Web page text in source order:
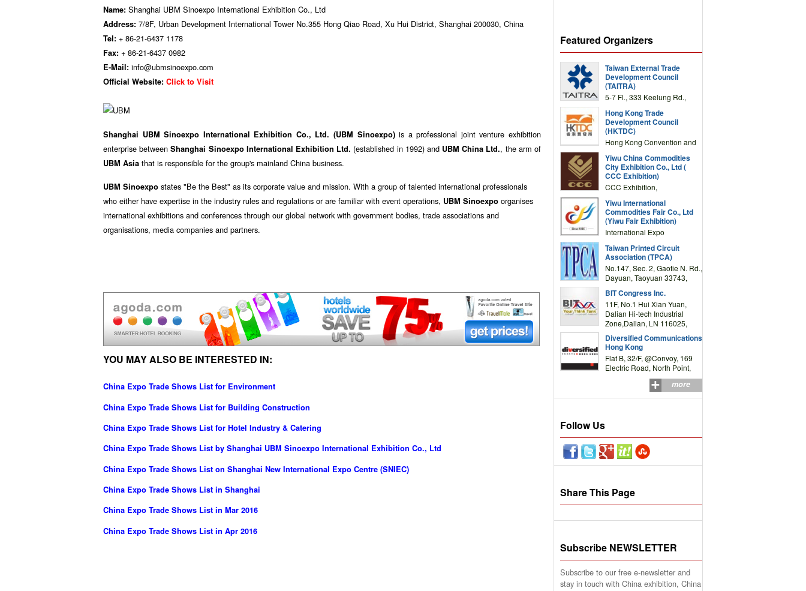
Name: Shanghai UBM Sinoexpo International Exhibition Co., Ltd
Address: 7/8F, Urban Development International Tower No.355 Hong Qiao Road, Xu Hui District, Shanghai 200030, China
Tel: + 86-21-6437 1178
Fax: + 86-21-6437 0982
E-Mail: info@ubmsinoexpo.com
Official Website: Click to Visit
Shanghai UBM Sinoexpo International Exhibition Co., Ltd. (UBM Sinoexpo)is a professional joint venture exhibition
enterprise betweenShanghai Sinoexpo International Exhibition Ltd. (established in 1992) and UBM China Ltd., the arm of
UBM Asia that is responsible for the group's mainland China business.
UBM Sinoexpo states "Be the Best" as its corporate value and mission. With a group of talented international professionals
who either have expertise in the industry rules and regulations or are familiar with event operations, UBM Sinoexpo organises
international exhibitions and conferences through our global network with government bodies, trade associations and
organisations, media companies and partners.
YOU MAY ALSO BE INTERESTED IN:
China Expo Trade Shows List for Environment
China Expo Trade Shows List for Building Construction
China Expo Trade Shows List for Hotel Industry & Catering
China Expo Trade Shows List by Shanghai UBM Sinoexpo International Exhibition Co., Ltd
China Expo Trade Shows List on Shanghai New International Expo Centre (SNIEC)
China Expo Trade Shows List in Shanghai
China Expo Trade Shows List in Mar 2016
China Expo Trade Shows List in Apr 2016
Featured Organizers
Taiwan External Trade
Development Council
(TAITRA)
5-7 Fl., 333 Keelung Rd.,
TAIWAN
Hong Kong Trade
Development Council
(HKTDC)
Hong Kong Convention and
Drive, Wanchai, Hong Kong,
China
Yiwu China Commodities
City Exhibition Co., Ltd (
CCC Exhibition)
CCC Exhibition,
Complex Building, No.59
Zongze Road, Yiwu,
Zhejiang, China
Yiwu International
Commodities Fair Co., Ltd
(Yiwu Fair Exhibition)
International Expo
Road,Yiwu,Zhejiang,China
(Post code: 322000)
Taiwan Printed Circuit
Association (TPCA)
No.147, Sec. 2, Gaotie N. Rd.,
Dayuan, Taoyuan 33743,
BIT Congress Inc.
11F, No.1 Hui Xian Yuan,
Dalian Hi-tech Industrial
Zone,Dalian, LN 116025,
Diversified Communications
Hong Kong
Flat B, 32/F, @Convoy, 169
Electric Road, North Point,
more
Follow Us
Share This Page
Subscribe NEWSLETTER
Subscribe to our free e-newsletter and
stay in touch with China exhibition, China